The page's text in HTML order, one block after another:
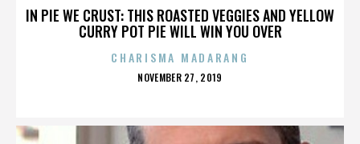
IN PIE WE CRUST: THIS ROASTED VEGGIES AND YELLOW
CURRY POT PIE WILL WIN YOU OVER
CHARISMA MADARANG
POSTED
NOVEMBER 27, 2019